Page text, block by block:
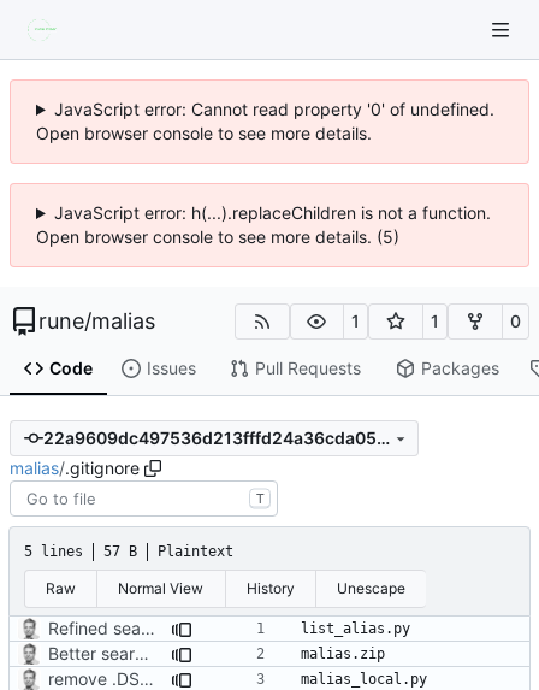
JavaScript error: Cannot read property '0' of undefined.
Open browser console to see more details.
JavaScript error: h(...).replaceChildren is not a function.
Open browser console to see more details. (5)
rune/malias 1 1 0
Code Issues Pull Requests Packages
22a9609dc497536d213fffd24a36cda05e59a9f5
malias/.gitignore
T
5 lines 57 B Plaintext
Raw Normal View History Unescape
Refined search function
Better search function
remove .DS_Store